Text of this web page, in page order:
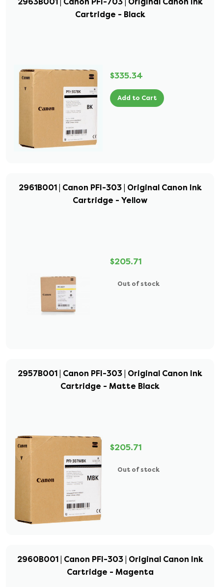
Cartridge - Black
$335.34
Add to Cart
2961B001 | Canon PFI-303 | Original Canon Ink
Cartridge - Yellow
$205.71
Out of stock
2957B001 | Canon PFI-303 | Original Canon Ink
Cartridge - Matte Black
$205.71
Out of stock
2960B001 | Canon PFI-303 | Original Canon Ink
Cartridge - Magenta